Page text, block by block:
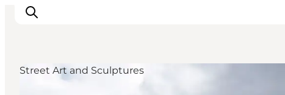
Street Art and Sculptures